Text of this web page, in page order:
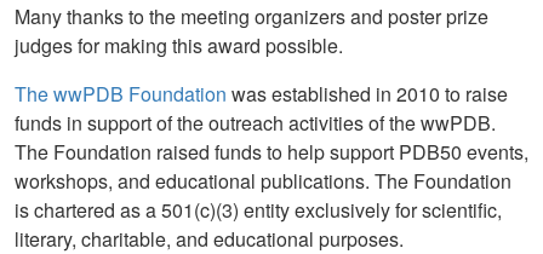
Many thanks to the meeting organizers and poster prize
judges for making this award possible.
The wwPDB Foundation was established in 2010 to raise
funds in support of the outreach activities of the wwPDB.
The Foundation raised funds to help support PDB50 events,
workshops, and educational publications. The Foundation
is chartered as a 501(c)(3) entity exclusively for scientific,
literary, charitable, and educational purposes.